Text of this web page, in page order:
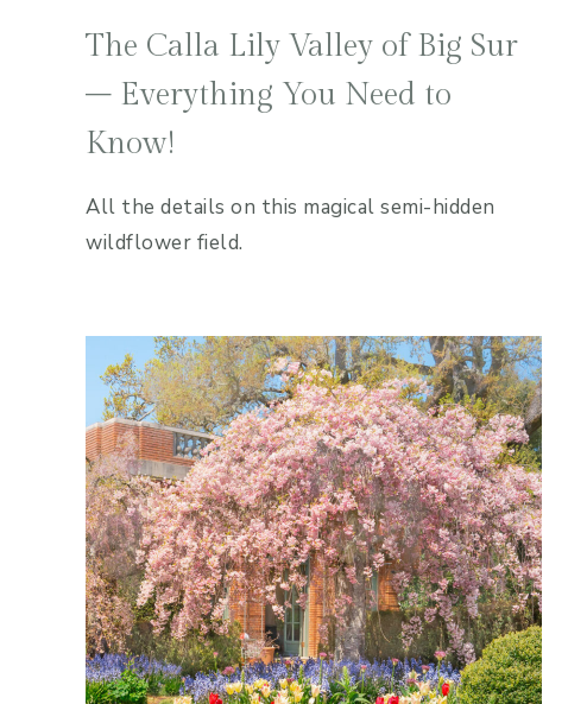
The Calla Lily Valley of Big Sur
– Everything You Need to
Know!
All the details on this magical semi-hidden
wildflower field.